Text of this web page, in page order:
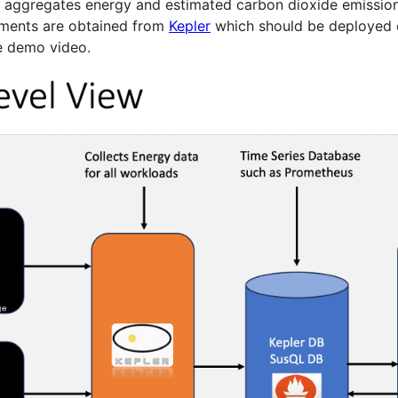
energy and estimated carbon dioxide
are obtained from Kepler which should be deployed
demo video.